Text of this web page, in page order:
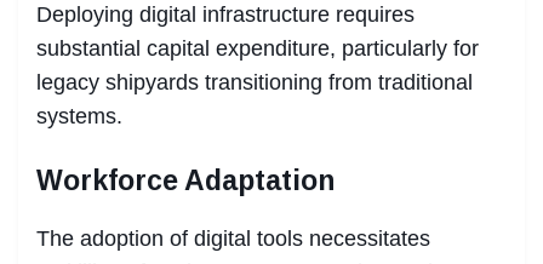
Deploying digital infrastructure requires
substantial capital expenditure, particularly for
legacy shipyards transitioning from traditional
systems.
Workforce Adaptation
The adoption of digital tools necessitates